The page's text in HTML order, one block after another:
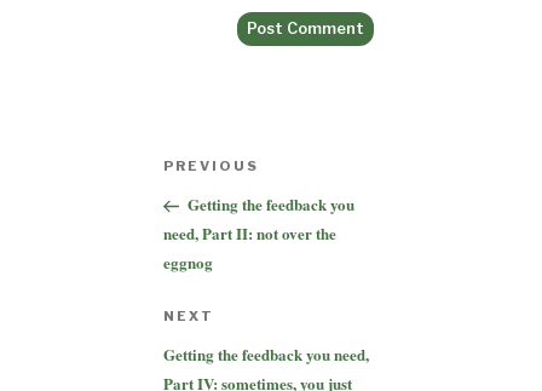
Previous
Post
PREVIOUS
Getting the feedback you
need, Part II: not over the
eggnog
Next
Post
NEXT
Getting the feedback you need,
Part IV: sometimes, you just